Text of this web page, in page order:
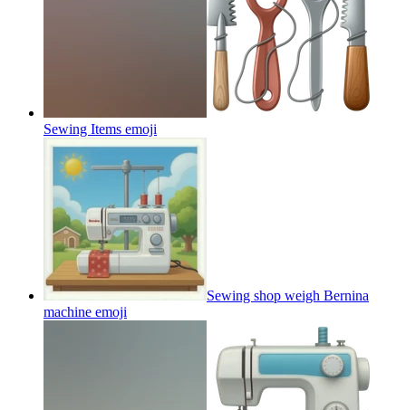
Sewing Items emoji
Sewing shop weigh Bernina
machine emoji